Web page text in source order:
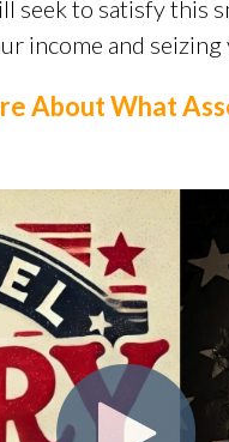
seek to satisfy this
income and
About What